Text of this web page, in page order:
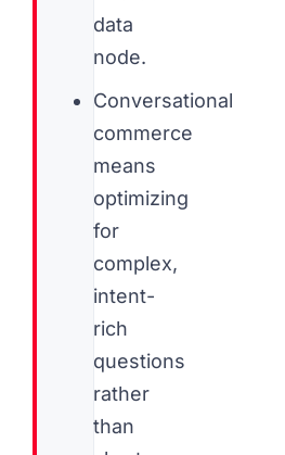
data
node.
Conversational
commerce
means
optimizing
for
complex,
intent-
rich
questions
rather
than